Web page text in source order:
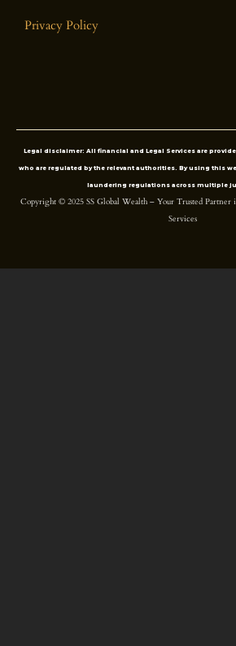
Privacy Policy
Legal disclaimer: All financial and Legal Services are
who are regulated by the relevant authorities. By using this
laundering regulations across multiple
Copyright © 2025 SS Global Wealth – Your Trusted Partner
Services